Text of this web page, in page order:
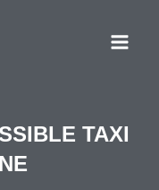
TAXI